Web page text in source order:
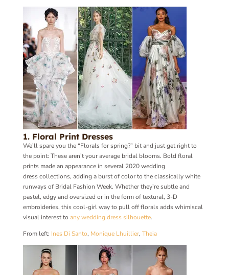
1. Floral Print Dresses
We’ll spare you the “Florals for spring?” bit and just get right to
the point: These aren’t your average bridal blooms. Bold floral
prints made an appearance in several 2020 wedding
dress collections, adding a burst of color to the classically white
runways of Bridal Fashion Week. Whether they’re subtle and
pastel, edgy and oversized or in the form of textural, 3-D
embroideries, this cool-girl way to pull off florals adds whimiscal
visual interest to any wedding dress silhouette.
From left: Ines Di Santo, Monique Lhuillier, Theia